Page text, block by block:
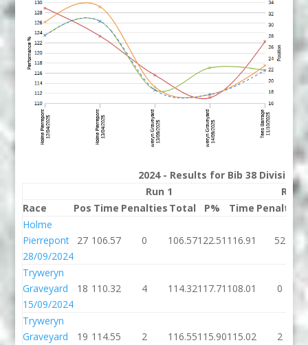
2024 - Results for Bib 38 Division
Run 1
Run 2
Race
Pos Time Penalties Total P% Time Penalties
Holme
Pierrepont
28/09/2024
27 106.57 0 106.57122.51 116.91 52
Tryweryn
Graveyard
15/09/2024
18 110.32 4 114.32117.71 108.01 0
Tryweryn
Graveyard
19 114.55 2 116.55115.90115.02 2